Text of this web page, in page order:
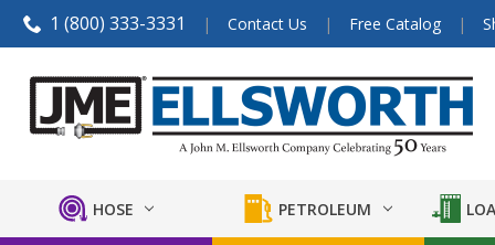
1 (800) 333-3331 Contact Us Free Catalog
HOSE PETROLEUM